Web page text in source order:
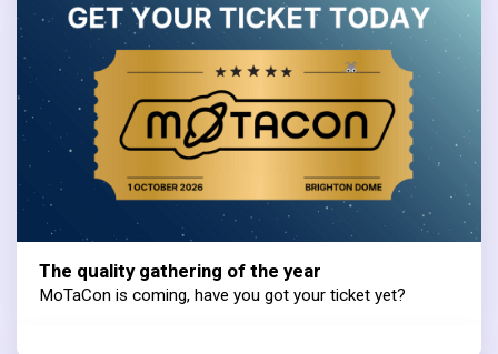
The quality gathering of the year
MoTaCon is coming, have you got your ticket yet?